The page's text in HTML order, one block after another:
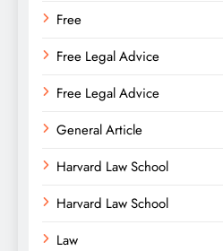
Free
Free Legal Advice
Free Legal Advice
General Article
Harvard Law School
Harvard Law School
Law